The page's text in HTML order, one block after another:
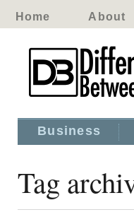
Home About
Business
Tag